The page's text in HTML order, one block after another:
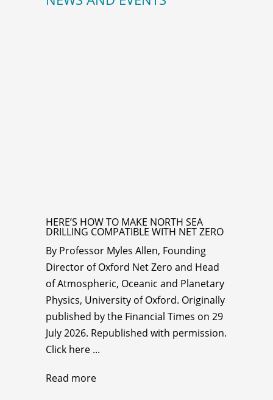
HERE’S HOW TO MAKE NORTH SEA
DRILLING COMPATIBLE WITH NET ZERO
By Professor Myles Allen, Founding
Director of Oxford Net Zero and Head
of Atmospheric, Oceanic and Planetary
Physics, University of Oxford. Originally
published by the Financial Times on 29
July 2026. Republished with permission.
Click here ...
Read more